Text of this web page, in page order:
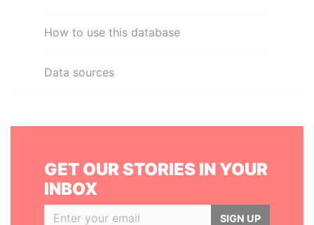
How to use this database
Data sources
GET OUR STORIES IN YOUR
INBOX
SIGN UP